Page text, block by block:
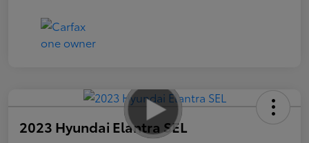
2023 Hyundai Elantra SEL